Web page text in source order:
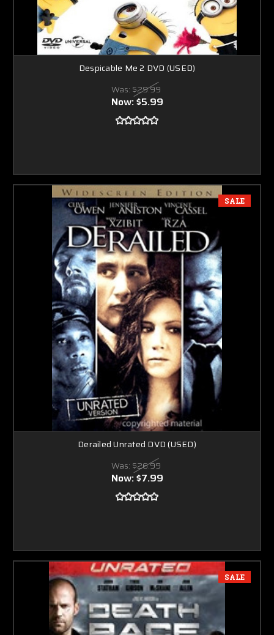
Despicable Me 2 DVD (USED)
Was: $29.99
Now:$5.99
SALE
Derailed Unrated DVD (USED)
Was: $26.99
Now:$7.99
SALE